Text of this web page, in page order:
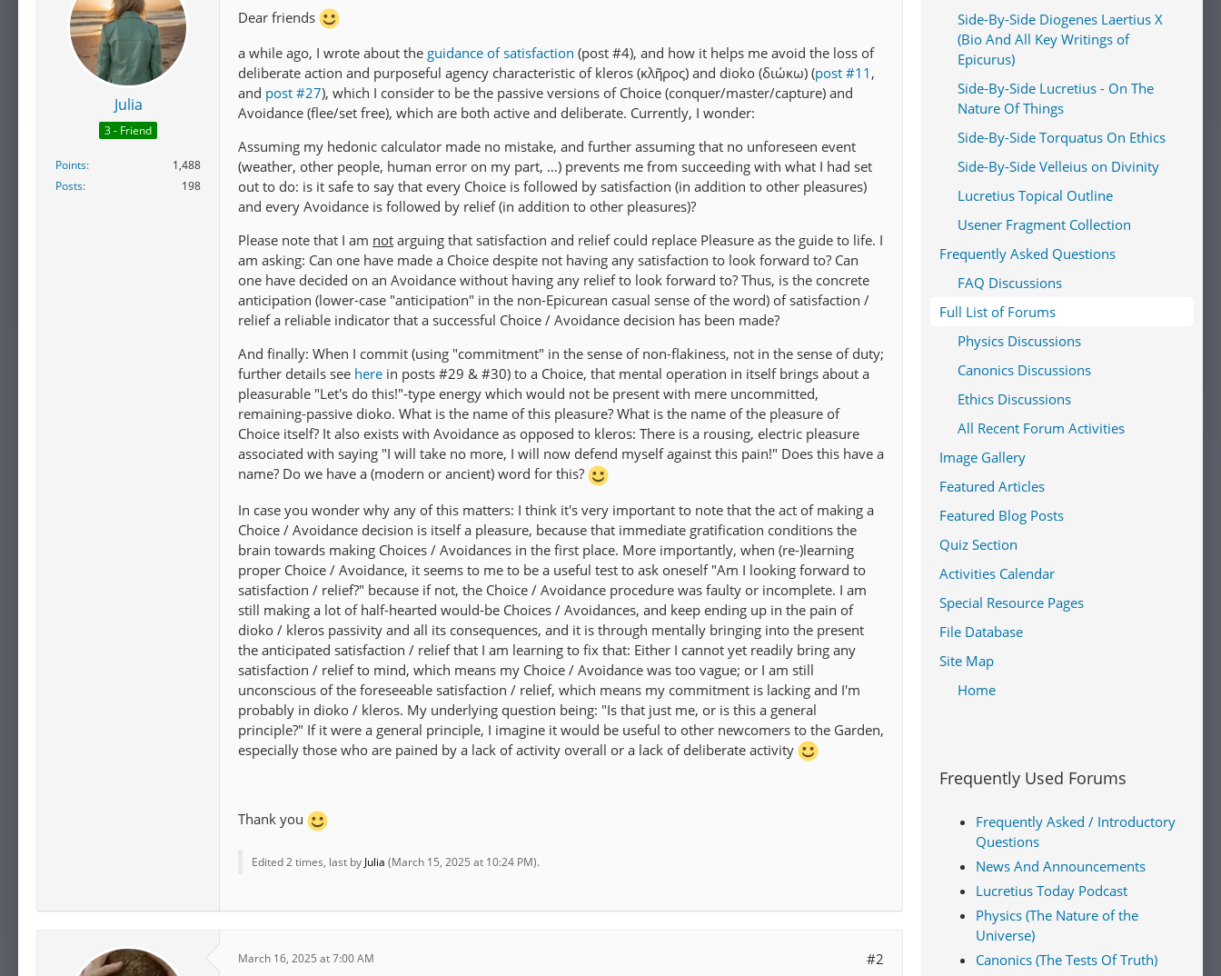
Julia
3 - Friend
Points
1,488
Posts
198
Dear friends
a while ago, I wrote about the guidance of satisfaction (post #4), and how it helps me avoid the loss of
deliberate action and purposeful agency characteristic of kleros (κλῆρος) and dioko (διώκω) (post #11 ,
and post #27), which I consider to be the passive versions of Choice (conquer/master/capture) and
Avoidance (flee/set free), which are both active and deliberate. Currently, I wonder:
Assuming my hedonic calculator made no mistake, and further assuming that no unforeseen event
(weather, other people, human error on my part, …) prevents me from succeeding with what I had set
out to do: is it safe to say that every Choice is followed by satisfaction (in addition to other pleasures)
and every Avoidance is followed by relief (in addition to other pleasures)?
Please note that I am not arguing that satisfaction and relief could replace Pleasure as the guide to life. I
am asking: Can one have made a Choice despite not having any satisfaction to look forward to? Can
one have decided on an Avoidance without having any relief to look forward to? Thus, is the concrete
anticipation (lower-case "anticipation" in the non-Epicurean casual sense of the word) of satisfaction /
relief a reliable indicator that a successful Choice / Avoidance decision has been made?
And finally: When I commit (using "commitment" in the sense of non-flakiness, not in the sense of duty;
further details see here in posts #29 & #30) to a Choice, that mental operation in itself brings about a
pleasurable "Let's do this!"-type energy which would not be present with mere uncommitted,
remaining-passive dioko. What is the name of this pleasure? What is the name of the pleasure of
Choice itself? It also exists with Avoidance as opposed to kleros: There is a rousing, electric pleasure
associated with saying "I will take no more, I will now defend myself against this pain!" Does this have a
name? Do we have a (modern or ancient) word for this?
In case you wonder why any of this matters: I think it's very important to note that the act of making a
Choice / Avoidance decision is itself a pleasure, because that immediate gratification conditions the
brain towards making Choices / Avoidances in the first place. More importantly, when (re-)learning
proper Choice / Avoidance, it seems to me to be a useful test to ask oneself "Am I looking forward to
satisfaction / relief?" because if not, the Choice / Avoidance procedure was faulty or incomplete. I am
still making a lot of half-hearted would-be Choices / Avoidances, and keep ending up in the pain of
dioko / kleros passivity and all its consequences, and it is through mentally bringing into the present
the anticipated satisfaction / relief that I am learning to fix that: Either I cannot yet readily bring any
satisfaction / relief to mind, which means my Choice / Avoidance was too vague; or I am still
unconscious of the foreseeable satisfaction / relief, which means my commitment is lacking and I'm
probably in dioko / kleros. My underlying question being: "Is that just me, or is this a general
principle?" If it were a general principle, I imagine it would be useful to other newcomers to the Garden,
especially those who are pained by a lack of activity overall or a lack of deliberate activity
Thank you
Edited 2 times, last by Julia (March 15, 2025 at 10:24 PM).
March 16, 2025 at 7:00 AM #2
Side-By-Side Diogenes Laertius X
(Bio And All Key Writings of
Epicurus)
Side-By-Side Lucretius - On The
Nature Of Things
Side-By-Side Torquatus On Ethics
Side-By-Side Velleius on Divinity
Lucretius Topical Outline
Usener Fragment Collection
Frequently Asked Questions
FAQ Discussions
Full List of Forums
Physics Discussions
Canonics Discussions
Ethics Discussions
All Recent Forum Activities
Image Gallery
Featured Articles
Featured Blog Posts
Quiz Section
Activities Calendar
Special Resource Pages
File Database
Site Map
Home
Frequently Used Forums
Frequently Asked / Introductory
Questions
News And Announcements
Lucretius Today Podcast
Physics (The Nature of the
Universe)
Canonics (The Tests Of Truth)